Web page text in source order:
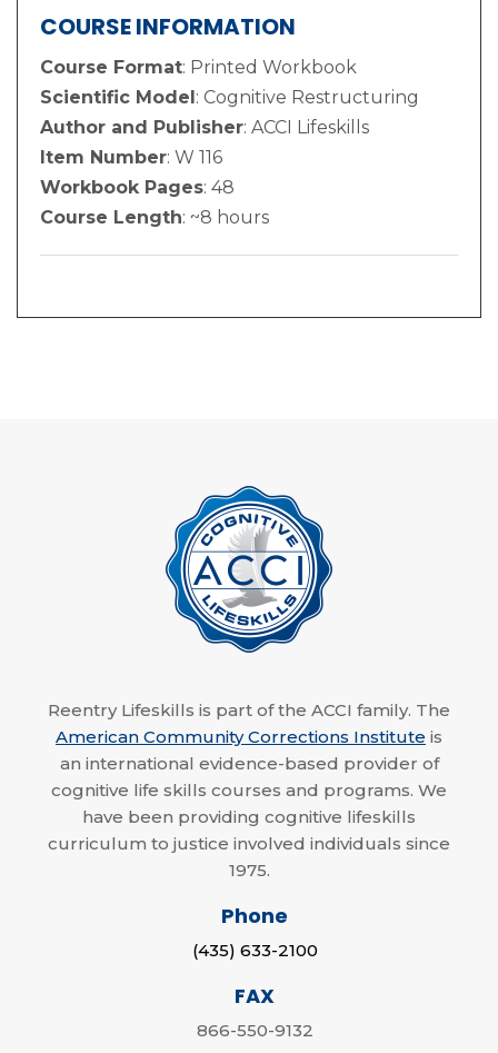
COURSE INFORMATION
Course Format: Printed Workbook
Scientific Model: Cognitive Restructuring
Author and Publisher: ACCI Lifeskills
Item Number: W 116
Workbook Pages: 48
Course Length: ~8 hours
Reentry Lifeskills is part of the ACCI family. The
American Community Corrections Institute is
an international evidence-based provider of
cognitive life skills courses and programs. We
have been providing cognitive lifeskills
curriculum to justice involved individuals since
1975.
Phone
(435) 633-2100
FAX
866-550-9132